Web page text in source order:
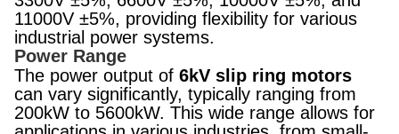
11000V ±5%, providing flexibility for various
industrial power systems.
Power Range
The power output of 6kV slip ring motors
can vary significantly, typically ranging from
200kW to 5600kW. This wide range allows for